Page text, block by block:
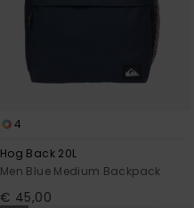
4
Hog Back 20L
Men Blue Medium Backpack
€ 45,00